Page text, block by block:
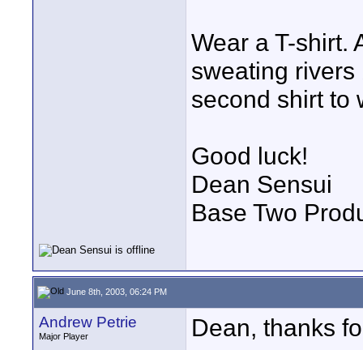
Wear a T-shirt.
sweating rivers
second shirt to
Good luck!
Dean Sensui
Base Two
June 8th, 2003, 06:24 PM
Andrew Petrie
Major Player
Dean, thanks